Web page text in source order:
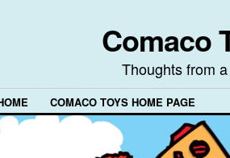
Comaco
Thoughts from
COMACO TOYS HOME PAGE